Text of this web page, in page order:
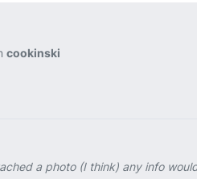
cookinski
a photo (I think) any info